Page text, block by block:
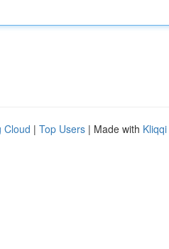
Cloud | Top Users | Made with